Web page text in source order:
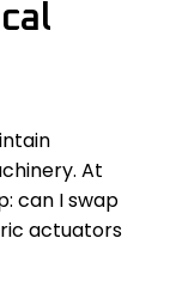
At
can I swap
actuators